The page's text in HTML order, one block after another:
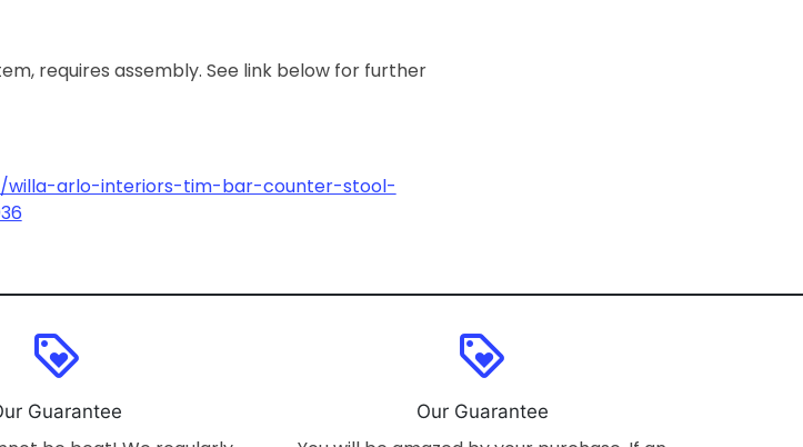
requires assembly. See link below for further
willa-arlo-interiors-tim-bar-counter-stool-
loyalty
Guarantee
loyalty
Our Guarantee